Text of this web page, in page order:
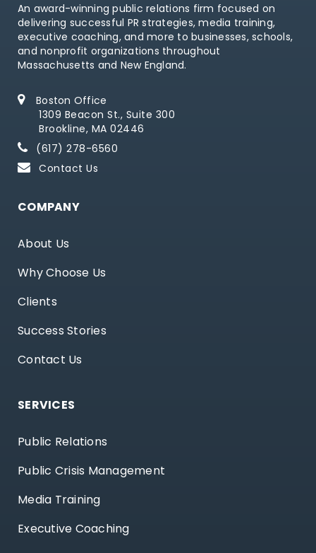
An award-winning public relations firm focused on
delivering successful PR strategies, media training,
executive coaching, and more to businesses, schools,
and nonprofit organizations throughout
Massachusetts and New England.
Boston Office
1309 Beacon St., Suite 300
Brookline, MA 02446
(617) 278-6560
Contact Us
COMPANY
About Us
Why Choose Us
Clients
Success Stories
Contact Us
SERVICES
Public Relations
Public Crisis Management
Media Training
Executive Coaching